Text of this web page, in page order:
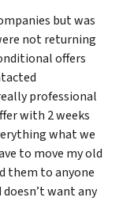
but was
not returning
offers
professional
with 2 weeks
what we
to move my old
them to anyone
want any